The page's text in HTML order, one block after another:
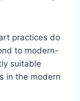
practices do
to modern-
suitable
in the modern